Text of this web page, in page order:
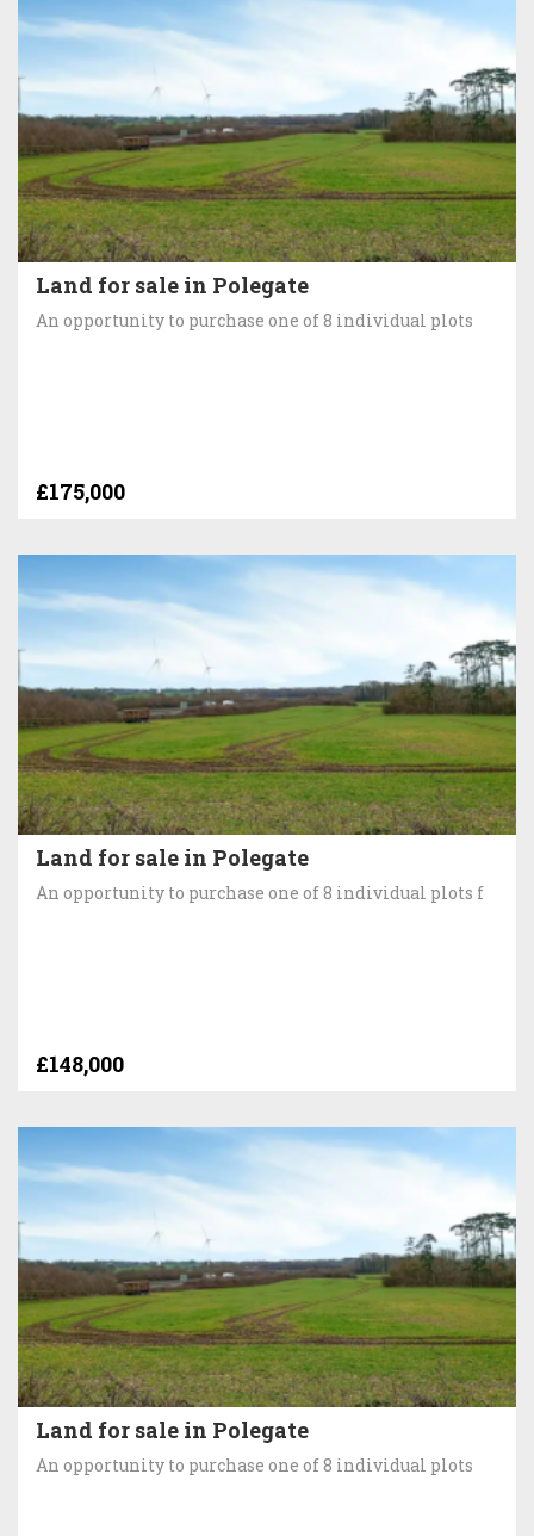
Land for sale in Polegate
An opportunity to purchase one of 8 individual plots
£175,000
Land for sale in Polegate
An opportunity to purchase one of 8 individual plots f
£148,000
Land for sale in Polegate
An opportunity to purchase one of 8 individual plots